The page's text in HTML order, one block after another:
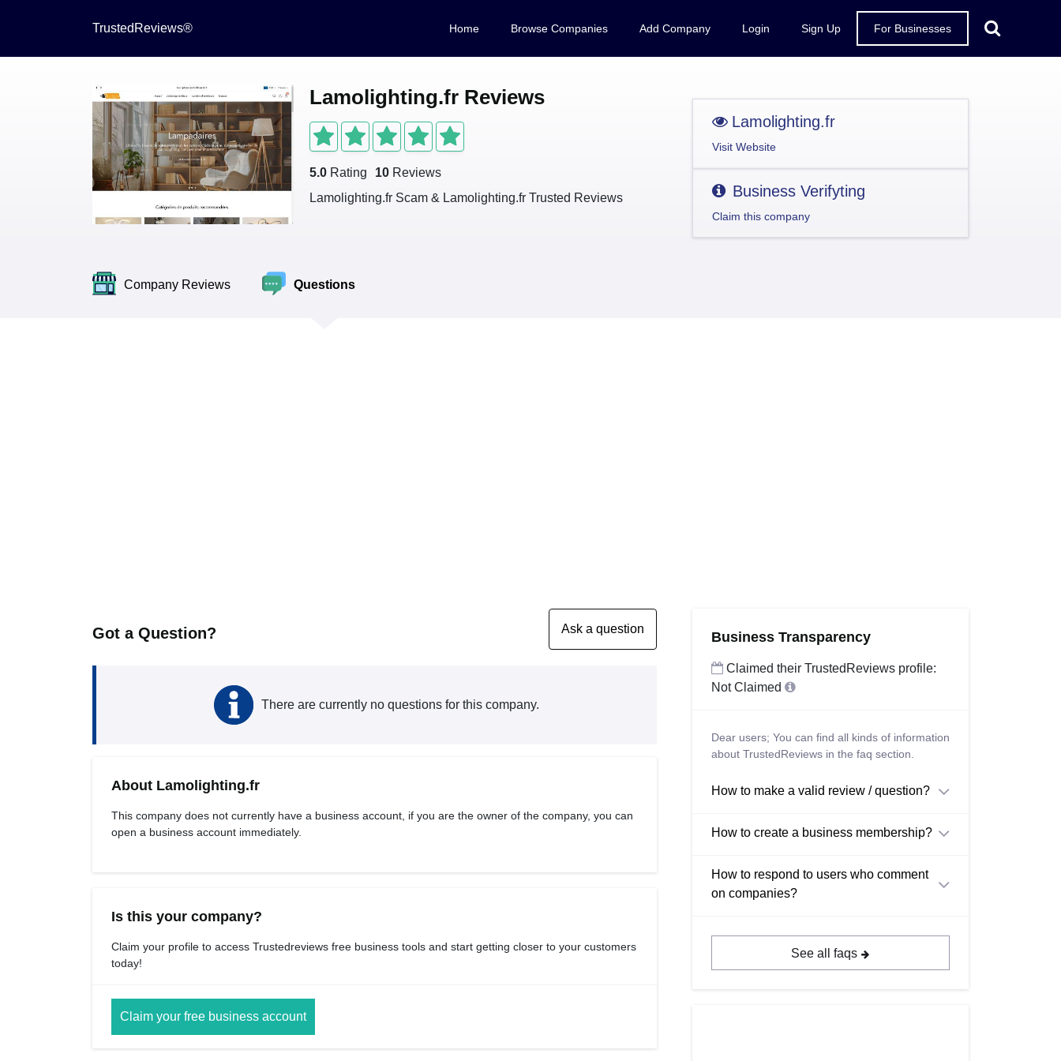
TrustedReviews® Home Browse Companies Add Company Login Sign Up For Businesses
Lamolighting.fr Reviews
5.0 Rating 10 Reviews
Lamolighting.fr Scam & Lamolighting.fr Trusted Reviews
Lamolighting.fr
Visit Website
Business Verifyting
Claim this company
Company Reviews Questions
Got a Question?
There are currently no questions for this company.
About Lamolighting.fr
This company does not currently have a business account, if you are the owner of the company, you can
open a business account immediately.
Is this your company?
Claim your profile to access Trustedreviews free business tools and start getting closer to your customers
today!
Claim your free business account
Business Transparency
Claimed their TrustedReviews profile:
Not Claimed
Dear users; You can find all kinds of information
about TrustedReviews in the faq section.
How to make a valid review / question?
How to create a business membership?
How to respond to users who comment
on companies?
See all faqs